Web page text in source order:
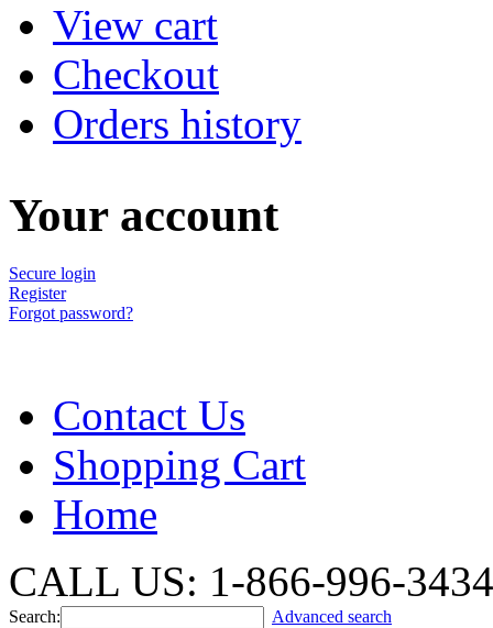
View cart
Checkout
Orders history
Your account
Secure login
Register
Forgot password?
Contact Us
Shopping Cart
Home
CALL US: 1-866-996-3434
Search: Advanced search